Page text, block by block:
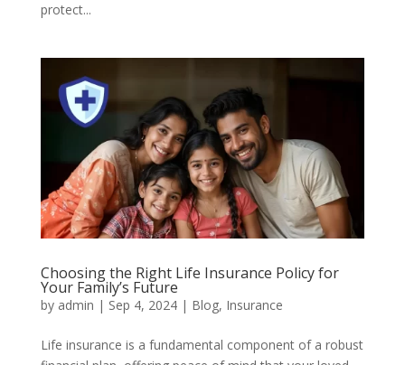
protect...
Choosing the Right Life Insurance Policy for
Your Family’s Future
by admin | Sep 4, 2024| Blog, Insurance
Life insurance is a fundamental component of a robust